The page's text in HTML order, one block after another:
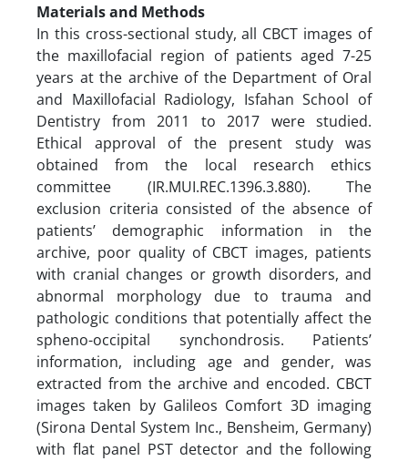
Materials and Methods
In this cross-sectional study, all CBCT images of
the maxillofacial region of patients aged 7-25
years at the archive of the Department of Oral
and Maxillofacial Radiology, Isfahan School of
Dentistry from 2011 to 2017 were studied.
Ethical approval of the present study was
obtained from the local research ethics
committee (IR.MUI.REC.1396.3.880). The
exclusion criteria consisted of the absence of
patients’ demographic information in the
archive, poor quality of CBCT images, patients
with cranial changes or growth disorders, and
abnormal morphology due to trauma and
pathologic conditions that potentially affect the
spheno-occipital synchondrosis. Patients’
information, including age and gender, was
extracted from the archive and encoded. CBCT
images taken by Galileos Comfort 3D imaging
(Sirona Dental System Inc., Bensheim, Germany)
with flat panel PST detector and the following